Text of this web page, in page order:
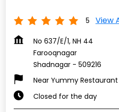
5 View
No 637/E/1, NH 44
Farooqnagar
Shadnagar - 509216
Near Yummy Restaurant
Closed for the day